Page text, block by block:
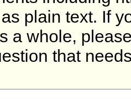
plain text. If
a whole,
that